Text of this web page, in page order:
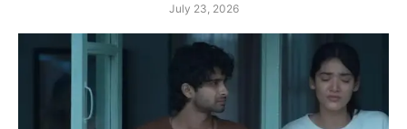
July 23, 2026